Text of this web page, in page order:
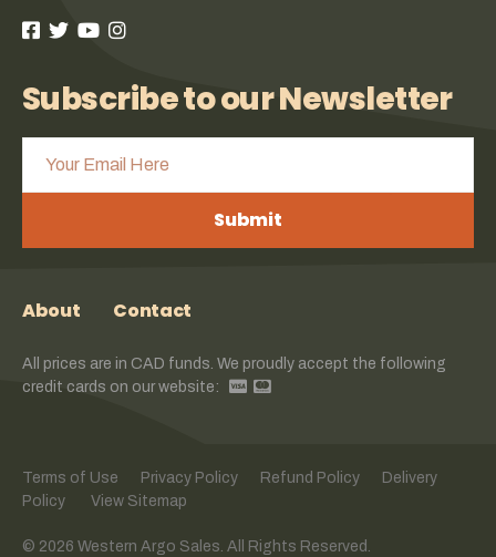
Subscribe to our Newsletter
Submit
About Contact
All prices are in CAD funds. We proudly accept the following
credit cards on our website:
Terms of Use Privacy Policy Refund Policy
Delivery
Policy
View Sitemap
© 2026 Western Argo Sales. All Rights Reserved.